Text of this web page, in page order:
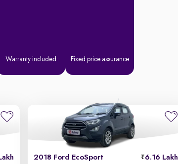
Warranty included Fixed price assurance
2018 Ford EcoSport 6.16 Lakh